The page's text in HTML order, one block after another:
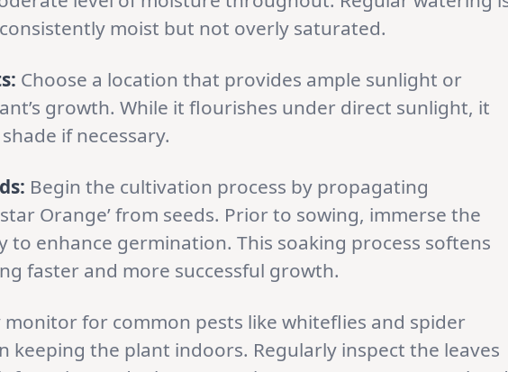
moist but not overly saturated.
Choose a location that provides ample sunlight or
growth. While it flourishes under direct sunlight, it
if necessary.
Begin the cultivation process by propagating
Orange’ from seeds. Prior to sowing, immerse the
to enhance germination. This soaking process softens
faster and more successful growth.
monitor for common pests like whiteflies and spider
keeping the plant indoors. Regularly inspect the leaves